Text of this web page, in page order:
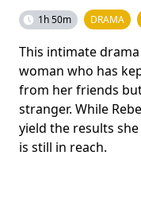
1h 50m DRAMA
This intimate
woman who has
from her friends
stranger. While
yield the results
is still in reach.